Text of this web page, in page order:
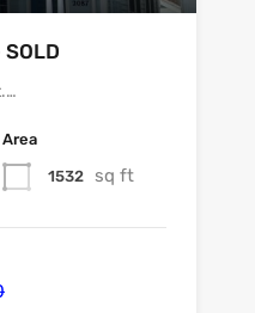
Area
1532 sq ft